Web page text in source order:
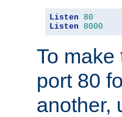
Listen 80
Listen 8000
To
port 80
another,